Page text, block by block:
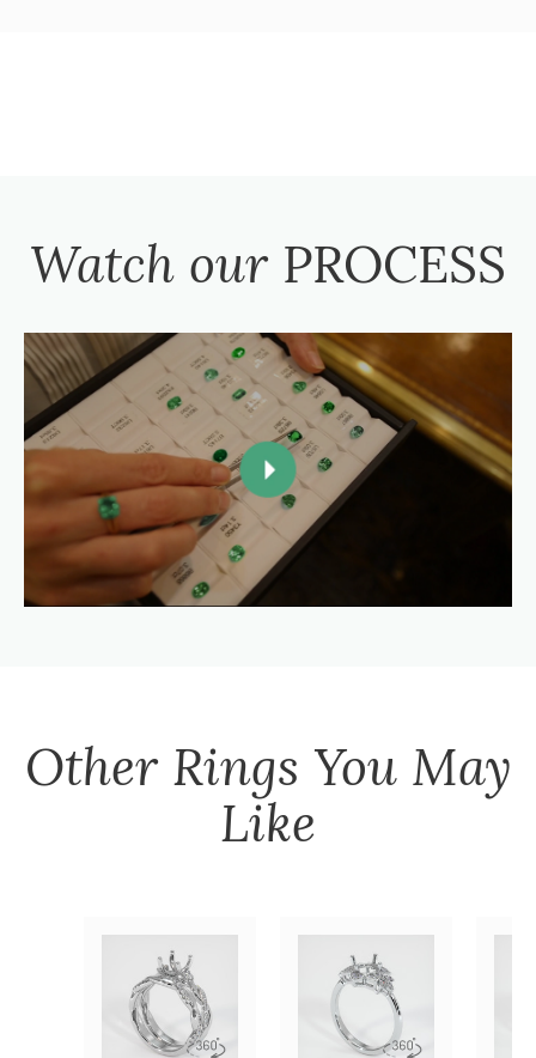
Watch our PROCESS
Other Rings You May
Like